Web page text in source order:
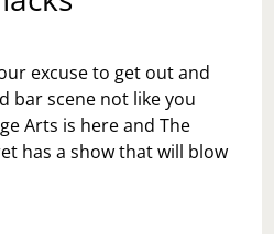
excuse to get out and
bar scene not like you
Arts is here and The
has a show that will blow